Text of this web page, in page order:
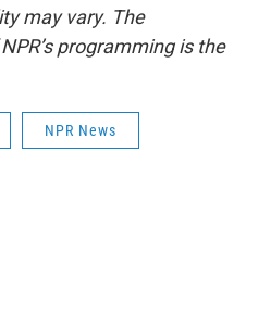
may vary. The
programming is the
NPR News